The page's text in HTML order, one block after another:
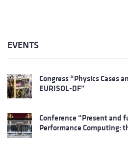
EVENTS
Congress “Physics Cases
EURISOL-DF”
Conference “Present and
Performance Computing: